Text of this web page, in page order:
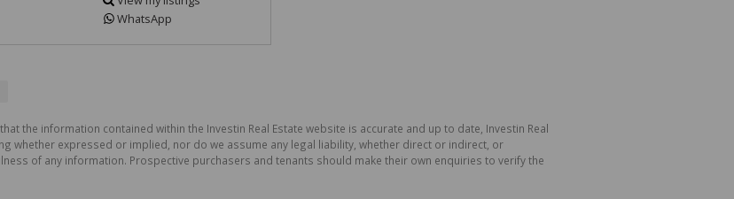
WhatsApp
the information contained within the Investin Real Estate website is accurate and up to date, Investin Real
whether expressed or implied, nor do we assume any legal liability, whether direct or indirect, or
of any information. Prospective purchasers and tenants should make their own enquiries to verify the